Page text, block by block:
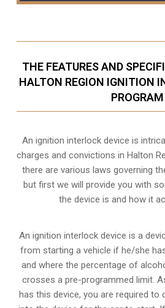
THE FEATURES AND
HALTON REGION IGNITION
PROGRAM
An ignition interlock device is
charges and convictions in Halton
there are various laws governing
but first we will provide you with
the device is and how it
An ignition interlock device is a
from starting a vehicle if he/she
and where the percentage of
crosses a pre-programmed limit.
has this device, you are required to